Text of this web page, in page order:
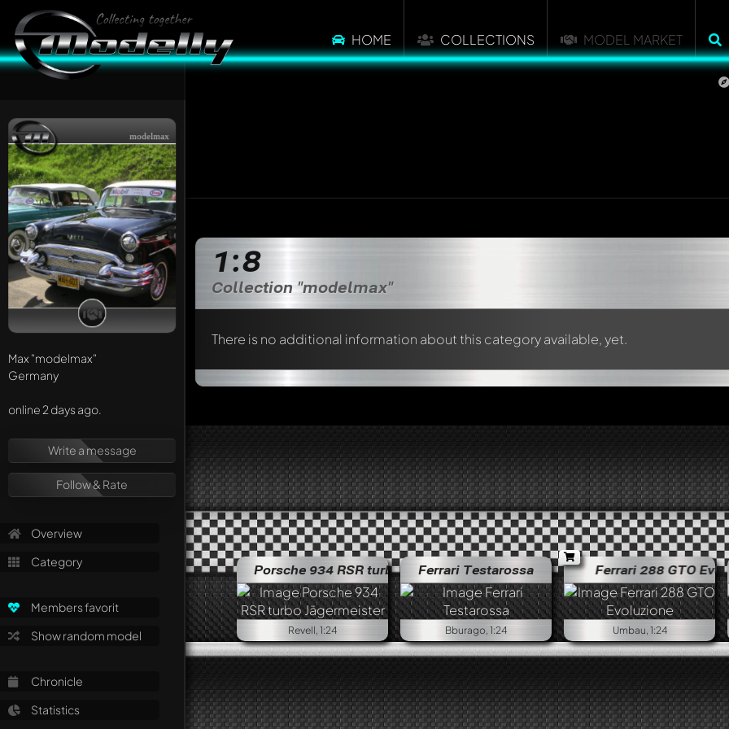
HOME COLLECTIONS MODEL MARKET
modelmax
Max "modelmax"
Germany
online 2 days ago.
Write a message
Follow & Rate
Overview
Category
Members favorit
Show random model
Chronicle
Statistics
1:8
Collection "modelmax"
There is no additional information about this category available, yet.
Porsche 934 RSR turbo Jägermeister Porsche 934 RSR turbo Jägermeister
Revell, 1:24
Ferrari Testarossa
Bburago, 1:24
Ferrari 288 GTO
Umbau, 1:24